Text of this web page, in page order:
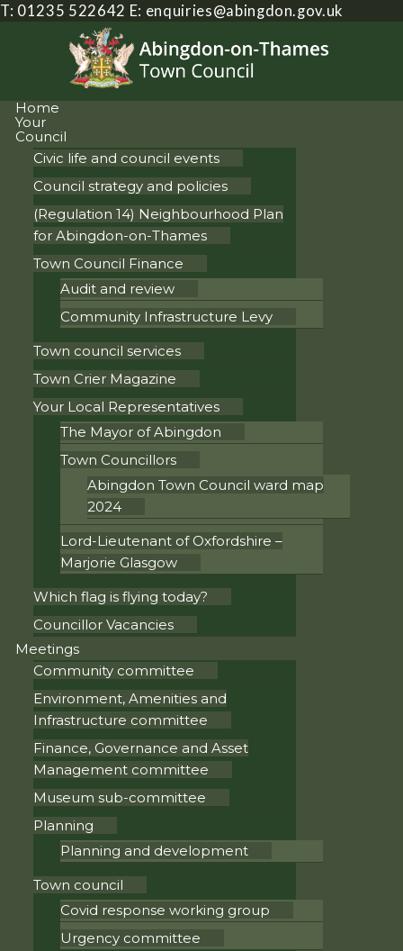
T: 01235 522642 E: enquiries@abingdon.gov.uk
Home
Your
Council
Civic life and council events
Council strategy and policies
(Regulation 14) Neighbourhood Plan
for Abingdon-on-Thames
Town Council Finance
Audit and review
Community Infrastructure Levy
Town council services
Town Crier Magazine
Your Local Representatives
The Mayor of Abingdon
Town Councillors
Abingdon Town Council ward map
2024
Lord-Lieutenant of Oxfordshire –
Marjorie Glasgow
Which flag is flying today?
Councillor Vacancies
Meetings
Community committee
Environment, Amenities and
Infrastructure committee
Finance, Governance and Asset
Management committee
Museum sub-committee
Planning
Planning and development
Town council
Covid response working group
Urgency committee